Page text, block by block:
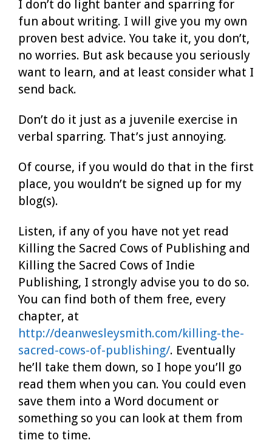
I don’t do light banter and sparring for
fun about writing. I will give you my own
proven best advice. You take it, you don’t,
no worries. But ask because you seriously
want to learn, and at least consider what I
send back.
Don’t do it just as a juvenile exercise in
verbal sparring. That’s just annoying.
Of course, if you would do that in the first
place, you wouldn’t be signed up for my
blog(s).
Listen, if any of you have not yet read
Killing the Sacred Cows of Publishing and
Killing the Sacred Cows of Indie
Publishing, I strongly advise you to do so.
You can find both of them free, every
chapter, at
http://deanwesleysmith.com/killing-the-
sacred-cows-of-publishing/. Eventually
he’ll take them down, so I hope you’ll go
read them when you can. You could even
save them into a Word document or
something so you can look at them from
time to time.